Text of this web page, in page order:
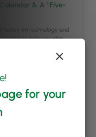
& A “Five-
heavy on technology and
hoping to help you plan
for your